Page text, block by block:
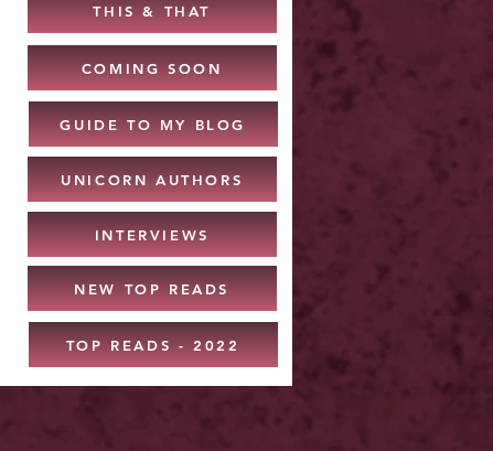
THIS & THAT
COMING SOON
GUIDE TO MY BLOG
UNICORN AUTHORS
INTERVIEWS
NEW TOP READS
TOP READS - 2022